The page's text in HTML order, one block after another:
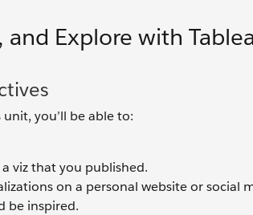
and Explore with
you’ll be able to:
viz that you published.
on a personal website or social
be inspired.